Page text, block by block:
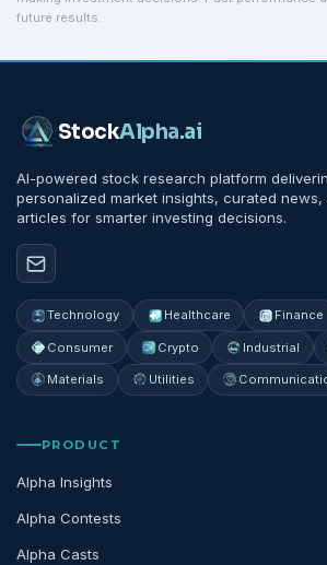
future results.
StockAlpha.ai
AI-powered stock research platform
personalized market insights, curated news,
articles for smarter investing decisions.
Technology Healthcare Finance
Consumer Crypto Industrial
Materials Utilities
PRODUCT
Alpha Insights
Alpha Contests
Alpha Casts